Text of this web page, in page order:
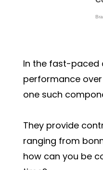
In the fast-paced
performance
one such
They provide
ranging from
how can you be